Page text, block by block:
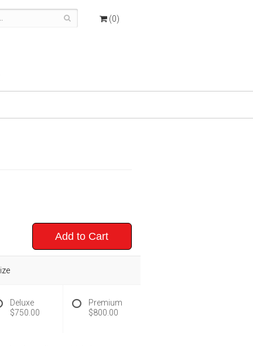
(0)
Add to Cart
Deluxe
$750.00
Premium
$800.00